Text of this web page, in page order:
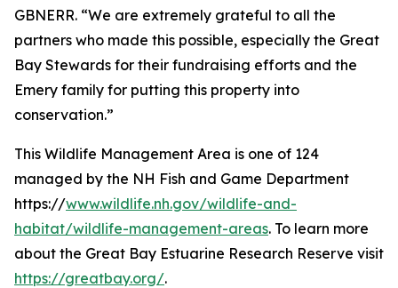
GBNERR. “We are extremely grateful to all the
partners who made this possible, especially the Great
Bay Stewards for their fundraising efforts and the
Emery family for putting this property into
conservation.”
This Wildlife Management Area is one of 124
managed by the NH Fish and Game Department
https://www.wildlife.nh.gov/wildlife-and-
habitat/wildlife-management-areas. To learn more
about the Great Bay Estuarine Research Reserve visit
https://greatbay.org/.